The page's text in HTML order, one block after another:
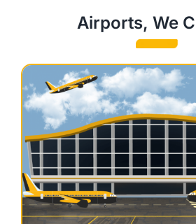
Airports, We